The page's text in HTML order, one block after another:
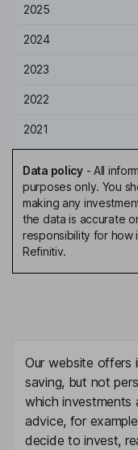
2025
2024
2023
2022
2021
Data policy- All
purposes only. You
making any
the data is accurate
responsibility for how
Refinitiv.
Our website offers
saving, but not
which investments
advice, for
decide to invest,